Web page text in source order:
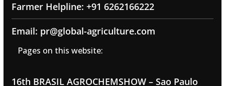
Farmer Helpline: +91 6262166222
Email: pr@global-agriculture.com
Pages on this website:
16th BRASIL AGROCHEMSHOW – Sao Paulo